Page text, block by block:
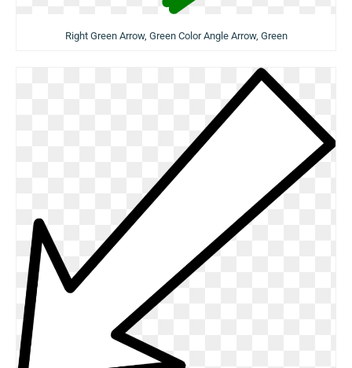
Right Green Arrow, Green Color Angle Arrow, Green